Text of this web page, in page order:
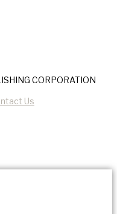
CORPORATION
Us